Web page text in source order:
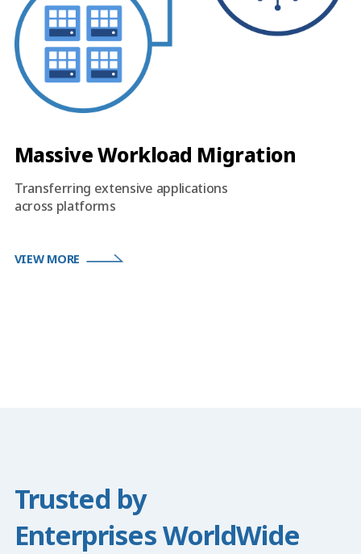
Massive Workload Migration
Transferring extensive applications
across platforms
VIEW MORE
Trusted by
Enterprises WorldWide